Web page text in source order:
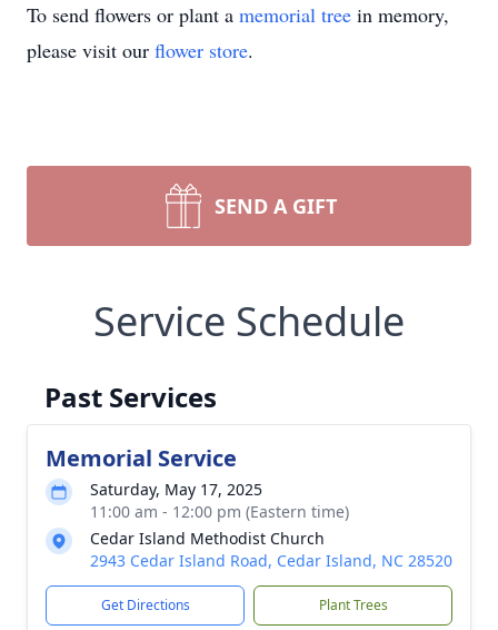
To send flowers or plant a memorial tree in memory,
please visit our flower store.
SEND A GIFT
Service Schedule
Past Services
Memorial Service
Saturday, May 17, 2025
11:00 am - 12:00 pm (Eastern time)
Cedar Island Methodist Church
2943 Cedar Island Road, Cedar Island, NC 28520
Get Directions Plant Trees